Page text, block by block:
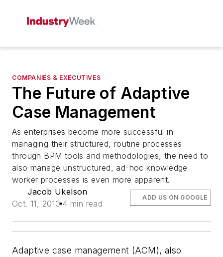
COMPANIES & EXECUTIVES
The Future of Adaptive
Case Management
As enterprises become more successful in
managing their structured, routine processes
through BPM tools and methodologies, the need to
also manage unstructured, ad-hoc knowledge
worker processes is even more apparent.
Jacob Ukelson
Oct. 11, 2010 4 min read
ADD US ON GOOGLE
Adaptive case management (ACM), also